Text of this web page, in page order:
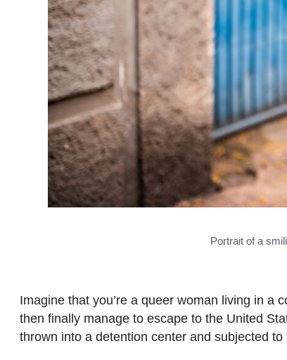
Portrait of a
Imagine that you’re a queer woman living in a
then finally manage to escape to the United
thrown into a detention center and subjected